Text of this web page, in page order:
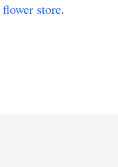
flower store.